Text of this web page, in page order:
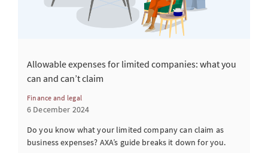
Allowable expenses for limited companies: what you
can and can’t claim
Finance and legal
6 December 2024
Do you know what your limited company can claim as
business expenses? AXA’s guide breaks it down for you.